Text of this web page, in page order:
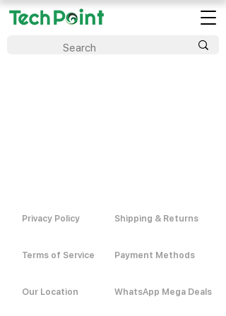
Privacy Policy
Terms of Service
Our Location
Shipping & Returns
Payment Methods
WhatsApp Mega Deals